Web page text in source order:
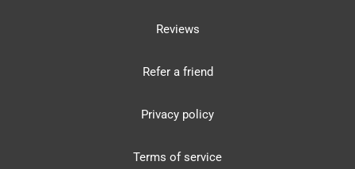
Reviews
Refer a friend
Privacy policy
Terms of service